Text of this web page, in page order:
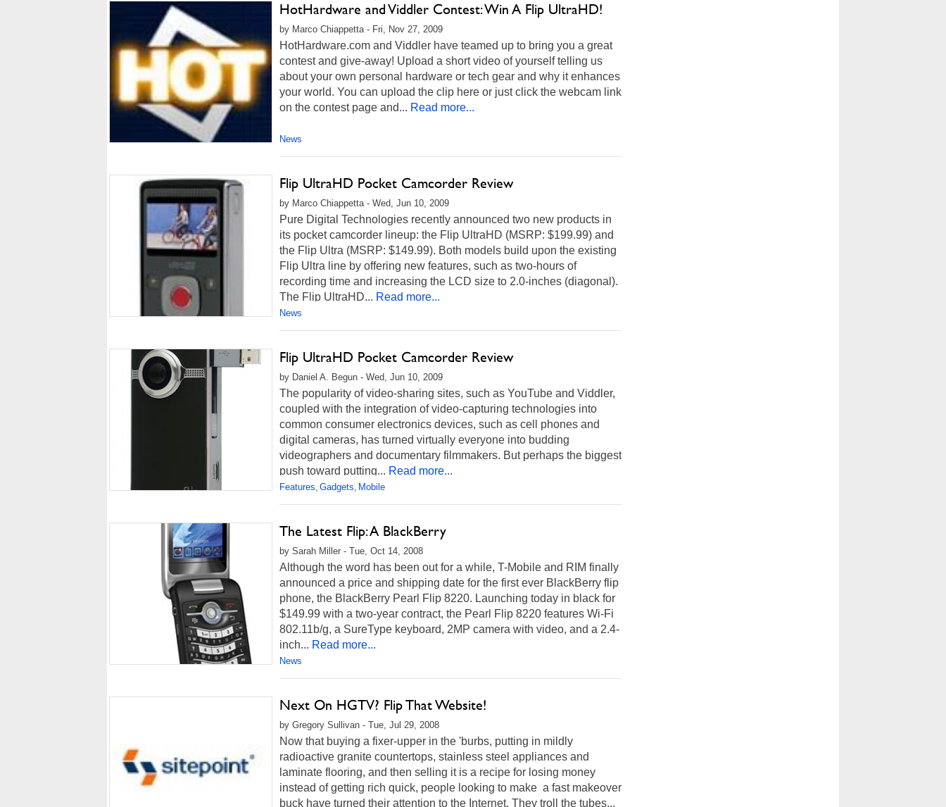
HotHardware and Viddler Contest: Win A Flip UltraHD!
by Marco Chiappetta - Fri, Nov 27, 2009
HotHardware.com and Viddler have teamed up to bring you a great
contest and give-away! Upload a short video of yourself telling us
about your own personal hardware or tech gear and why it enhances
your world. You can upload the clip here or just click the webcam link
on the contest page and... Read more...
News
Flip UltraHD Pocket Camcorder Review
by Marco Chiappetta - Wed, Jun 10, 2009
Pure Digital Technologies recently announced two new products in
its pocket camcorder lineup: the Flip UltraHD (MSRP: $199.99) and
the Flip Ultra (MSRP: $149.99). Both models build upon the existing
Flip Ultra line by offering new features, such as two-hours of
recording time and increasing the LCD size to 2.0-inches (diagonal).
The Flip UltraHD... Read more...
News
Flip UltraHD Pocket Camcorder Review
by Daniel A. Begun - Wed, Jun 10, 2009
The popularity of video-sharing sites, such as YouTube and Viddler,
coupled with the integration of video-capturing technologies into
common consumer electronics devices, such as cell phones and
digital cameras, has turned virtually everyone into budding
videographers and documentary filmmakers. But perhaps the biggest
push toward putting... Read more...
Features, Gadgets, Mobile
The Latest Flip: A BlackBerry
by Sarah Miller - Tue, Oct 14, 2008
Although the word has been out for a while, T-Mobile and RIM finally
announced a price and shipping date for the first ever BlackBerry flip
phone, the BlackBerry Pearl Flip 8220. Launching today in black for
$149.99 with a two-year contract, the Pearl Flip 8220 features Wi-Fi
802.11b/g, a SureType keyboard, 2MP camera with video, and a 2.4-
inch... Read more...
News
Next On HGTV? Flip That Website!
by Gregory Sullivan - Tue, Jul 29, 2008
Now that buying a fixer-upper in the 'burbs, putting in mildly
radioactive granite countertops, stainless steel appliances and
laminate flooring, and then selling it is a recipe for losing money
instead of getting rich quick, people looking to make a fast makeover
buck have turned their attention to the Internet. They troll the tubes...